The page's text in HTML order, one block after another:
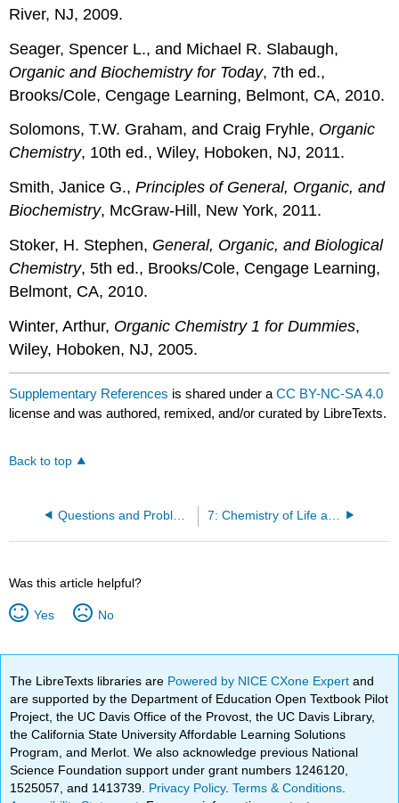
River, NJ, 2009.
Seager, Spencer L., and Michael R. Slabaugh,
Organic and Biochemistry for Today, 7th ed.,
Brooks/Cole, Cengage Learning, Belmont, CA, 2010.
Solomons, T.W. Graham, and Craig Fryhle, Organic
Chemistry, 10th ed., Wiley, Hoboken, NJ, 2011.
Smith, Janice G.,Principles of General, Organic, and
Biochemistry, McGraw-Hill, New York, 2011.
Stoker, H. Stephen, General, Organic, and Biological
Chemistry, 5th ed., Brooks/Cole, Cengage Learning,
Belmont, CA, 2010.
Winter, Arthur, Organic Chemistry 1 for Dummies,
Wiley, Hoboken, NJ, 2005.
Supplementary References is shared under aCC BY-NC-SA 4.0
license and was authored, remixed, and/or curated by LibreTexts.
Back to top
Questions and Problems
Was this article helpful?
Yes No
The LibreTexts libraries are Powered by NICE CXone Expertand
are supported by the Department of Education Open Textbook Pilot
Project, the UC Davis Office of the Provost, the UC Davis Library,
the California State University Affordable Learning Solutions
Program, and Merlot. We also acknowledge previous National
Science Foundation support under grant numbers 1246120,
1525057, and 1413739. Privacy Policy.Terms & Conditions